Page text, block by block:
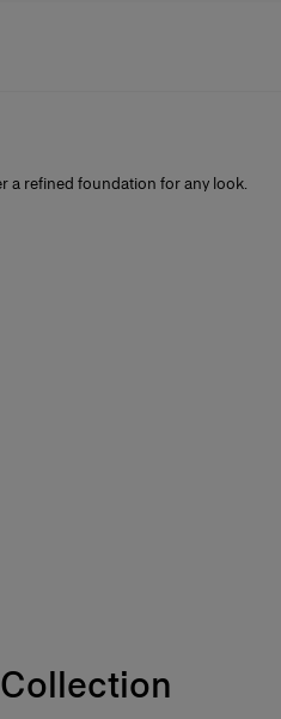
a refined foundation for any look.